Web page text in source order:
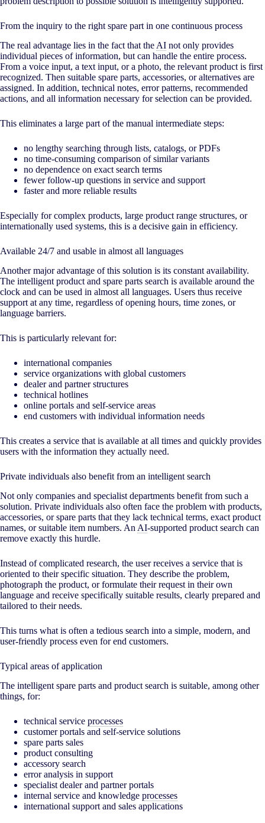
From the inquiry to the right spare part in one continuous process
The real advantage lies in the fact that the AI not only provides
individual pieces of information, but can handle the entire process.
From a voice input, a text input, or a photo, the relevant product is first
recognized. Then suitable spare parts, accessories, or alternatives are
assigned. In addition, technical notes, error patterns, recommended
actions, and all information necessary for selection can be provided.
This eliminates a large part of the manual intermediate steps:
no lengthy searching through lists, catalogs, or PDFs
no time-consuming comparison of similar variants
no dependence on exact search terms
fewer follow-up questions in service and support
faster and more reliable results
Especially for complex products, large product range structures, or
internationally used systems, this is a decisive gain in efficiency.
Available 24/7 and usable in almost all languages
Another major advantage of this solution is its constant availability.
The intelligent product and spare parts search is available around the
clock and can be used in almost all languages. Users thus receive
support at any time, regardless of opening hours, time zones, or
language barriers.
This is particularly relevant for:
international companies
service organizations with global customers
dealer and partner structures
technical hotlines
online portals and self-service areas
end customers with individual information needs
This creates a service that is available at all times and quickly provides
users with the information they actually need.
Private individuals also benefit from an intelligent search
Not only companies and specialist departments benefit from such a
solution. Private individuals also often face the problem with products,
accessories, or spare parts that they lack technical terms, exact product
names, or suitable item numbers. An AI-supported product search can
remove exactly this hurdle.
Instead of complicated research, the user receives a service that is
oriented to their specific situation. They describe the problem,
photograph the product, or formulate their request in their own
language and receive specifically suitable results, clearly prepared and
tailored to their needs.
This turns what is often a tedious search into a simple, modern, and
user-friendly process even for end customers.
Typical areas of application
The intelligent spare parts and product search is suitable, among other
things, for:
technical service processes
customer portals and self-service solutions
spare parts sales
product consulting
accessory search
error analysis in support
specialist dealer and partner portals
internal service and knowledge processes
international support and sales applications